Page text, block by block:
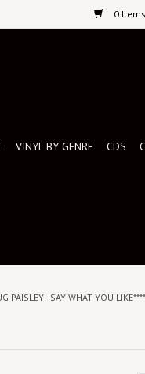
0
VINYL BY GENRE CDS
PAISLEY - SAY WHAT YOU